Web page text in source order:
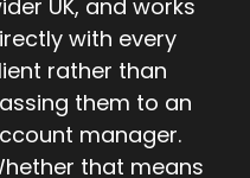
UK, and works
with every
rather than
them to an
manager.
that means